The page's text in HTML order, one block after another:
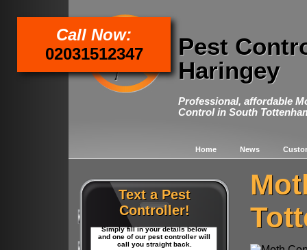
Call Now:
02031512347
Pest
Haringey
Professional, affordable
Control in South
Home News
Text a Pest
Controller!
Simply fill in your details below
and one of our pest controller will
call you straight back.